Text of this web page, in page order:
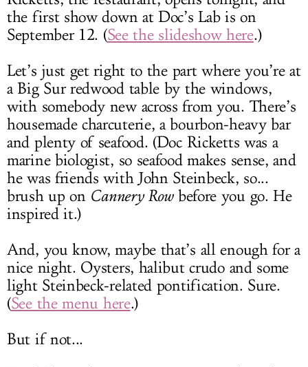
the first show down at Doc’s Lab is on
September 12. (See the slideshow here.)
Let’s just get right to the part where you’re at
a Big Sur redwood table by the windows,
with somebody new across from you. There’s
housemade charcuterie, a bourbon-heavy bar
and plenty of seafood. (Doc Ricketts was a
marine biologist, so seafood makes sense, and
he was friends with John Steinbeck, so...
brush up on Cannery Rowbefore you go. He
inspired it.)
And, you know, maybe that’s all enough for a
nice night. Oysters, halibut crudo and some
light Steinbeck-related pontification. Sure.
(See the menu here.)
But if not...